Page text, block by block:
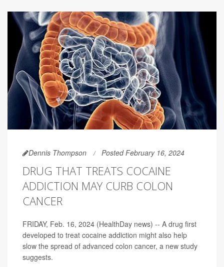
Dennis Thompson Posted February 16, 2024
DRUG THAT TREATS COCAINE
ADDICTION MAY CURB COLON
CANCER
FRIDAY, Feb. 16, 2024 (HealthDay news) -- A drug first
developed to treat cocaine addiction might also help
slow the spread of advanced colon cancer, a new study
suggests.